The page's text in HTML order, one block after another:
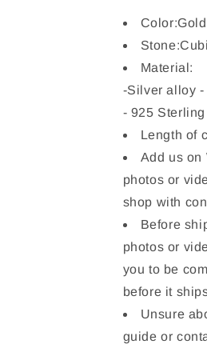
Color:Gold
Stone:
Material:
-Silver alloy
- 925
Length of
Add us on
photos or
shop with
Before
photos or
you to be
before it
Unsure
guide or